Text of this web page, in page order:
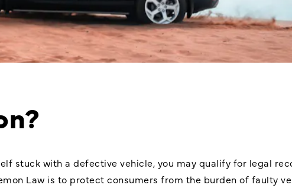
stuck with a defective vehicle, you may qualify for legal
Law is to protect consumers from the burden of faulty